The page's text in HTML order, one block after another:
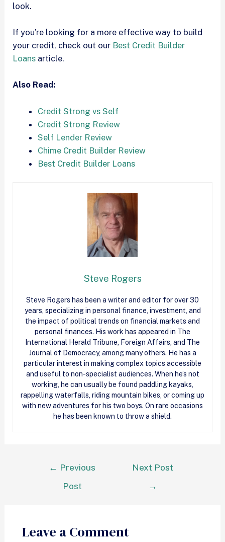
look.
If you’re looking for a more effective way to build
your credit, check out our Best Credit Builder
Loans article.
Also Read:
Credit Strong vs Self
Credit Strong Review
Self Lender Review
Chime Credit Builder Review
Best Credit Builder Loans
Steve Rogers
Steve Rogers has been a writer and editor for over 30
years, specializing in personal finance, investment, and
the impact of political trends on financial markets and
personal finances. His work has appeared in The
International Herald Tribune, Foreign Affairs, and The
Journal of Democracy, among many others. He has a
particular interest in making complex topics accessible
and useful to non-specialist audiences. When he’s not
working, he can usually be found paddling kayaks,
rappelling waterfalls, riding mountain bikes, or coming up
with new adventures for his two boys. On rare occasions
he has been known to throw a shield.
← Previous
Post
Next Post
→
Leave a Comment